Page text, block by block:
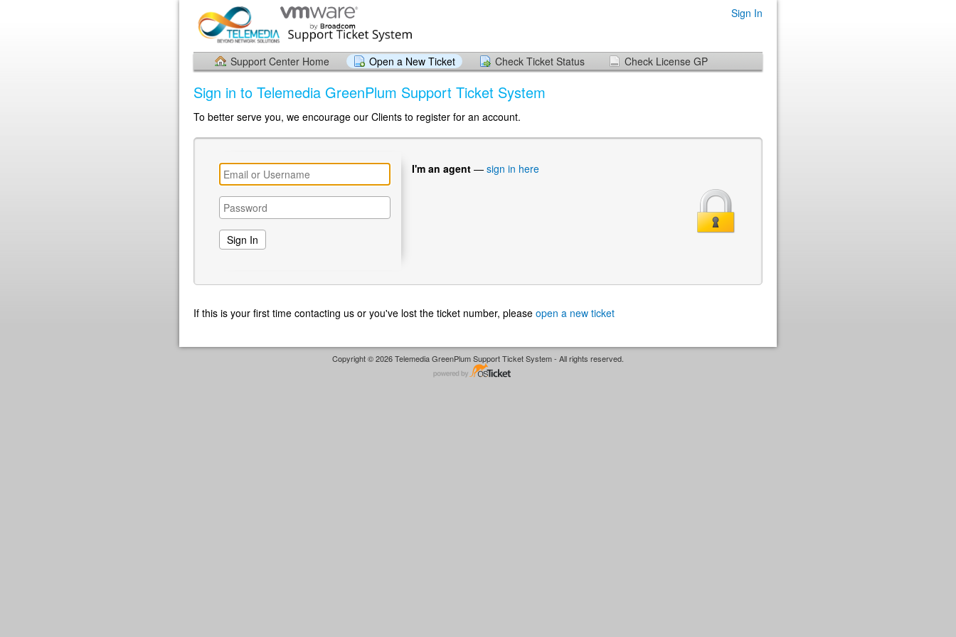
Sign In
Support Center Home Open a New Ticket Check Ticket Status Check License GP
Sign in to Telemedia GreenPlum Support Ticket System
To better serve you, we encourage our Clients to register for an account.
I'm an agent — sign in here
If this is your first time contacting us or you've lost the ticket number, please open a new ticket
Copyright © 2026 Telemedia GreenPlum Support Ticket System - All rights reserved.